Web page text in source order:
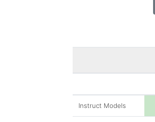
Instruct Models